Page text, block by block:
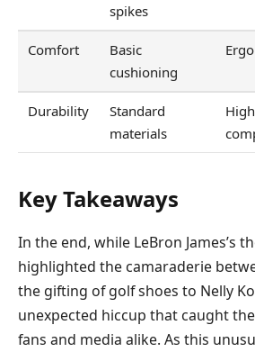
spikes
Comfort
Basic
cushioning
Durability
Standard
materials
Key Takeaways
In the end, while LeBron James’s
highlighted the camaraderie
the gifting of golf shoes to Nelly
unexpected hiccup that caught
fans and media alike. As this